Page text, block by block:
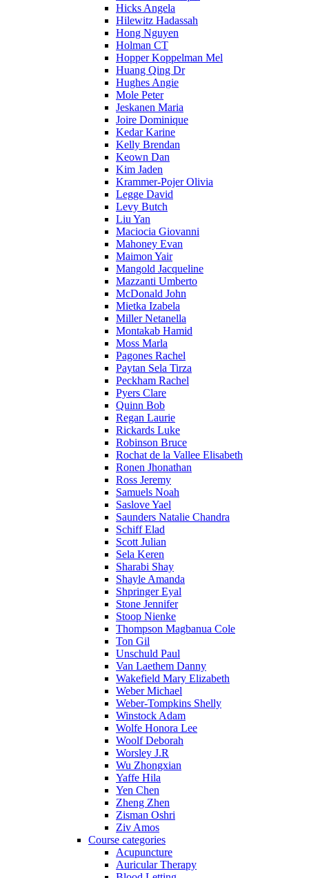
Hicks Angela
Hilewitz Hadassah
Hong Nguyen
Holman CT
Hopper Koppelman Mel
Huang Qing Dr
Hughes Angie
Mole Peter
Jeskanen Maria
Joire Dominique
Kedar Karine
Kelly Brendan
Keown Dan
Kim Jaden
Krammer-Pojer Olivia
Legge David
Levy Butch
Liu Yan
Maciocia Giovanni
Mahoney Evan
Maimon Yair
Mangold Jacqueline
Mazzanti Umberto
McDonald John
Mietka Izabela
Miller Netanella
Montakab Hamid
Moss Marla
Pagones Rachel
Paytan Sela Tirza
Peckham Rachel
Pyers Clare
Quinn Bob
Regan Laurie
Rickards Luke
Robinson Bruce
Rochat de la Vallee Elisabeth
Ronen Jhonathan
Ross Jeremy
Samuels Noah
Saslove Yael
Saunders Natalie Chandra
Schiff Elad
Scott Julian
Sela Keren
Sharabi Shay
Shayle Amanda
Shpringer Eyal
Stone Jennifer
Stoop Nienke
Thompson Magbanua Cole
Ton Gil
Unschuld Paul
Van Laethem Danny
Wakefield Mary Elizabeth
Weber Michael
Weber-Tompkins Shelly
Winstock Adam
Wolfe Honora Lee
Woolf Deborah
Worsley J.R
Wu Zhongxian
Yaffe Hila
Yen Chen
Zheng Zhen
Zisman Oshri
Ziv Amos
Course categories
Acupuncture
Auricular Therapy